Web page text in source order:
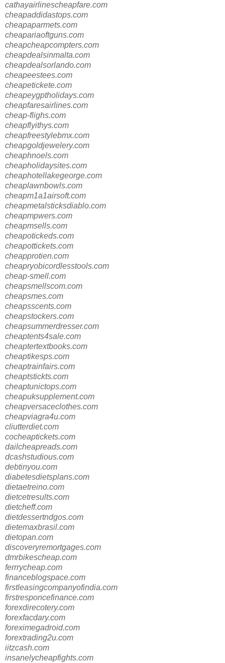
cathayairlinescheapfare.com
cheapaddidastops.com
cheapaparmets.com
cheapariaoftguns.com
cheapcheapcompters.com
cheapdealsinmalta.com
cheapdealsorlando.com
cheapeestees.com
cheapetickete.com
cheapeygptholidays.com
cheapfaresairlines.com
cheap-flighs.com
cheapflyithys.com
cheapfreestylebmx.com
cheapgoldjewelery.com
cheaphnoels.com
cheapholidaysites.com
cheaphotellakegeorge.com
cheaplawnbowls.com
cheapm1a1airsoft.com
cheapmetalsticksdiablo.com
cheapmpwers.com
cheapmsells.com
cheapotickeds.com
cheapottickets.com
cheapprotien.com
cheapryobicordlesstools.com
cheap-smell.com
cheapsmellscom.com
cheapsmes.com
cheapsscents.com
cheapstockers.com
cheapsummerdresser.com
cheaptents4sale.com
cheaptertextbooks.com
cheaptikesps.com
cheaptrainfairs.com
cheaptstickts.com
cheaptunictops.com
cheapuksupplement.com
cheapversaceclothes.com
cheapviagra4u.com
cliutterdiet.com
cocheaptickets.com
dailcheapreads.com
dcashstudious.com
debtinyou.com
diabetesdietsplans.com
dietaetreino.com
dietcetresults.com
dietcheff.com
dietdessertndgos.com
dietemaxbrasil.com
dietopan.com
discoveryremortgages.com
dmrbikescheap.com
ferrrycheap.com
financeblogspace.com
firstleasingcompanyofindia.com
firstresponcefinance.com
forexdirecotery.com
forexfacdary.com
foreximegadroid.com
forextrading2u.com
iitzcash.com
insanelycheapfights.com